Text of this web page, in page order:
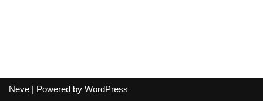
Neve | Powered by WordPress